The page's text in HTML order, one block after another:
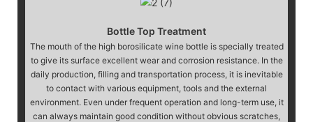
Bottle Top Treatment
The mouth of the high borosilicate wine bottle is specially treated
to give its surface excellent wear and corrosion resistance. In the
daily production, filling and transportation process, it is inevitable
to contact with various equipment, tools and the external
environment. Even under frequent operation and long-term use, it
can always maintain good condition without obvious scratches,